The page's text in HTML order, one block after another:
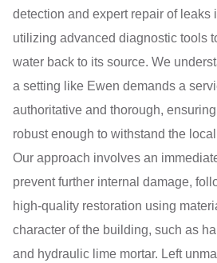
detection and expert repair of leaks
utilizing advanced diagnostic tools
water back to its source. We
a setting like Ewen demands a
authoritative and thorough,
robust enough to withstand the
Our approach involves an
prevent further internal damage,
high-quality restoration using
character of the building, such as
and hydraulic lime mortar. Left